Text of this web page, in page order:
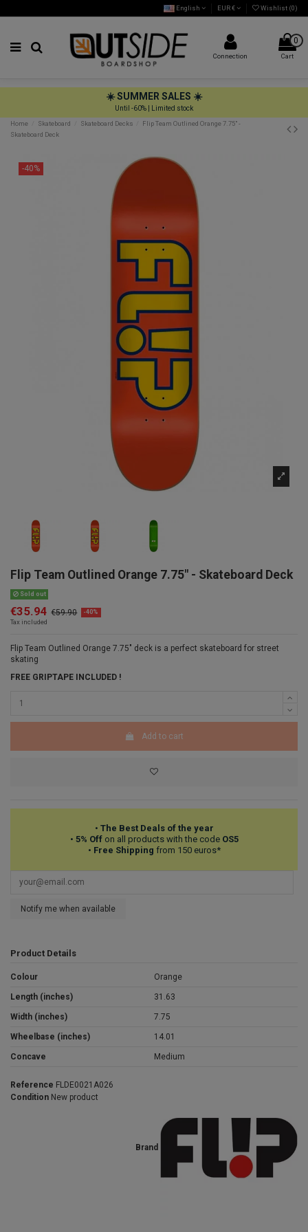
English EUR € Wishlist (0)
Connection
0
Cart
☀️ SUMMER SALES ☀️
Until -60% | Limited stock
Home
Skateboard Skateboard Decks
Flip Team Outlined Orange 7.75" -
Skateboard Deck
-40%
Flip Team Outlined Orange 7.75" - Skateboard Deck
Sold out
€35.94 €59.90 -40%
Tax included
Flip Team Outlined Orange 7.75" deck is a perfect skateboard for street
skating
FREE GRIPTAPE INCLUDED !
Add to cart
• The Best Deals of the year
• 5% Off on all products with the code OS5
• Free Shipping from 150 euros*
Notify me when available
Product Details
Colour Orange
Length (inches) 31.63
Width (inches) 7.75
Wheelbase (inches) 14.01
Concave Medium
Brand
Reference FLDE0021A026
Condition New product